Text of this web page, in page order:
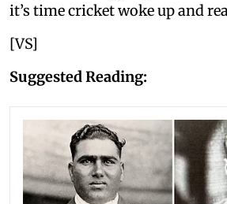
it’s time cricket woke up and
[VS]
Suggested Reading: